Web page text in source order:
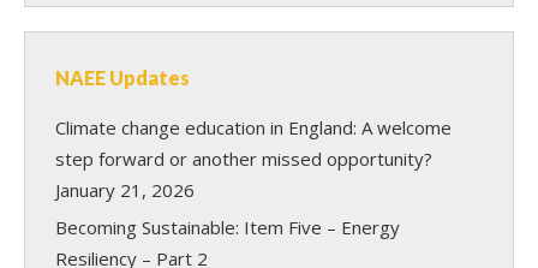
NAEE Updates
Climate change education in England: A welcome
step forward or another missed opportunity?
January 21, 2026
Becoming Sustainable: Item Five – Energy
Resiliency – Part 2